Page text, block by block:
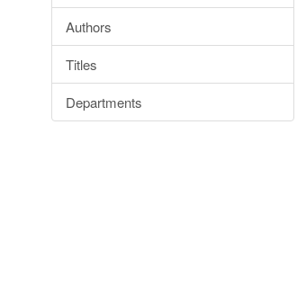
Authors
Titles
Departments